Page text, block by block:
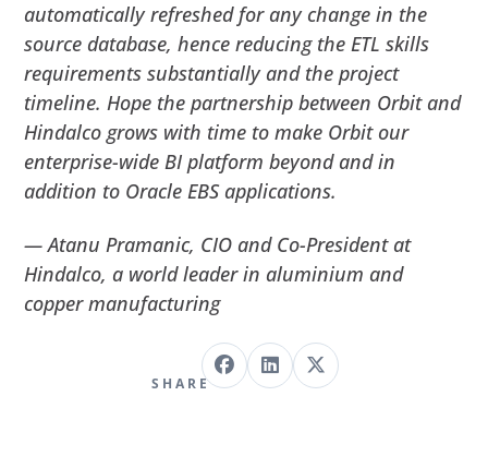
automatically refreshed for any change in the
source database, hence reducing the ETL skills
requirements substantially and the project
timeline. Hope the partnership between Orbit and
Hindalco grows with time to make Orbit our
enterprise-wide BI platform beyond and in
addition to Oracle EBS applications.
— Atanu Pramanic, CIO and Co-President at
Hindalco, a world leader in aluminium and
copper manufacturing
SHARE